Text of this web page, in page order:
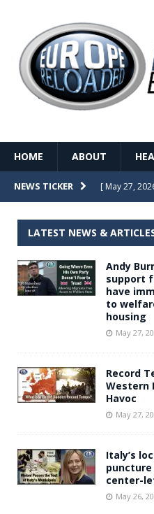
HOME ABOUT
NEWS TICKER [ May 27,
[ May 26,
[ May 26,
[ May 27,
LATEST NEWS &
Andy
support
have
to
housing
May 27,
Record
Western
Havoc
May 27,
Italy’s
center-
May 26,